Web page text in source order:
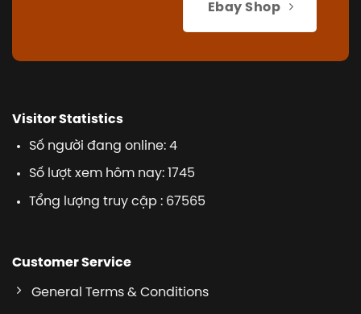
Ebay Shop
Visitor Statistics
Số người đang online: 4
Số lượt xem hôm nay: 1745
Tổng lượng truy cập : 67565
Customer Service
General Terms & Conditions